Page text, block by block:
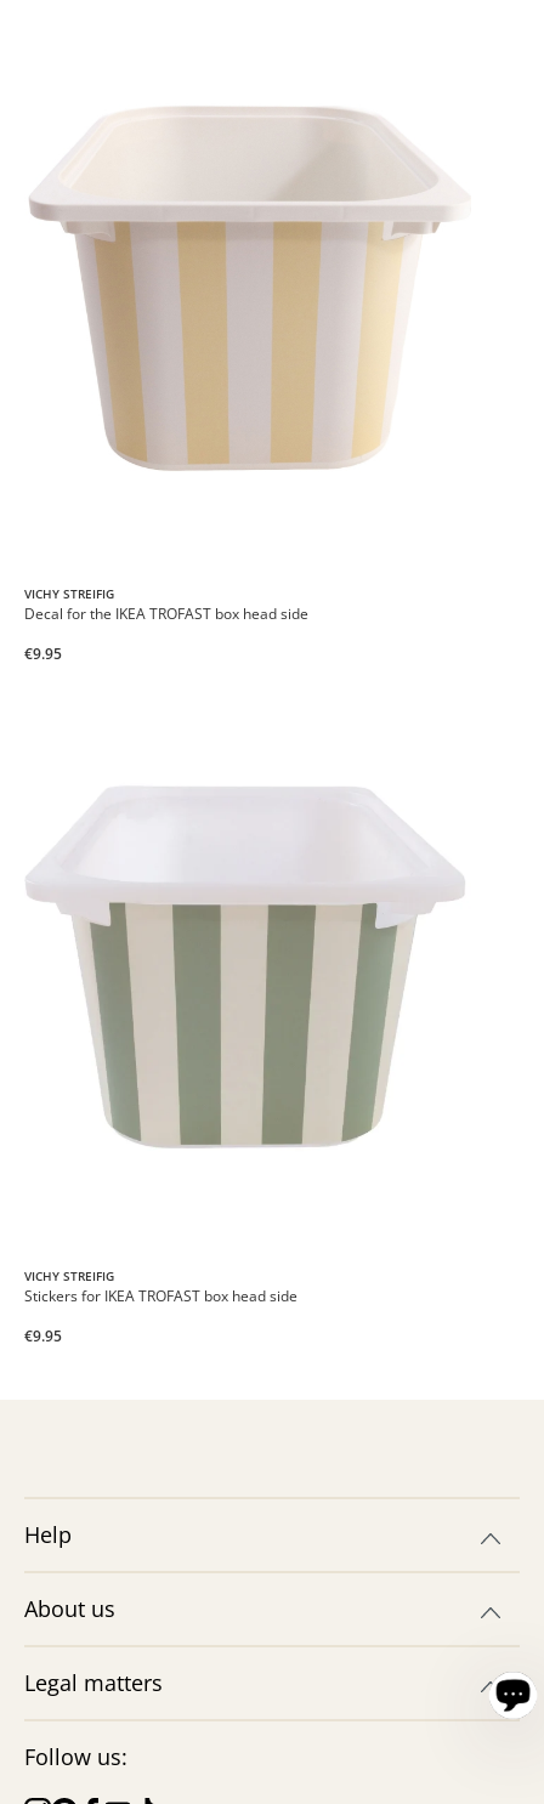
VICHY STREIFIG
Decal for the IKEA TROFAST box head side
€9.95
VICHY STREIFIG
Stickers for IKEA TROFAST box head side
€9.95
Help
About us
Legal matters
Follow us: